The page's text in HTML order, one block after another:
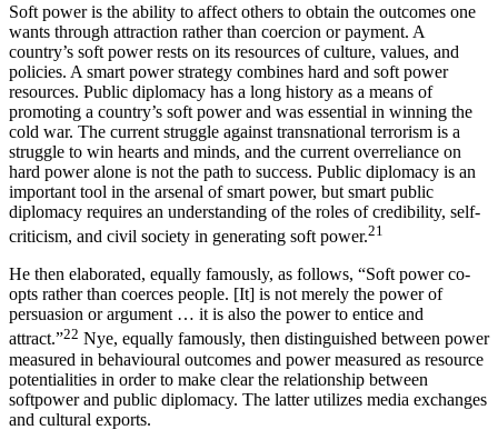
Soft power is the ability to affect others to obtain the outcomes one
wants through attraction rather than coercion or payment. A
country’s soft power rests on its resources of culture, values, and
policies. A smart power strategy combines hard and soft power
resources. Public diplomacy has a long history as a means of
promoting a country’s soft power and was essential in winning the
cold war. The current struggle against transnational terrorism is a
struggle to win hearts and minds, and the current overreliance on
hard power alone is not the path to success. Public diplomacy is an
important tool in the arsenal of smart power, but smart public
diplomacy requires an understanding of the roles of credibility, self-
criticism, and civil society in generating soft power.21
He then elaborated, equally famously, as follows, “Soft power co-
opts rather than coerces people. [It] is not merely the power of
persuasion or argument … it is also the power to entice and
attract.”22 Nye, equally famously, then distinguished between power
measured in behavioural outcomes and power measured as resource
potentialities in order to make clear the relationship between
softpower and public diplomacy. The latter utilizes media exchanges
and cultural exports.